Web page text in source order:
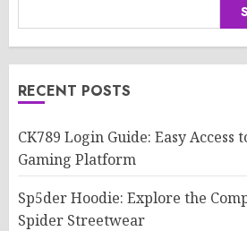
RECENT POSTS
CK789 Login Guide: Easy Access
Gaming Platform
Sp5der Hoodie: Explore the
Spider Streetwear